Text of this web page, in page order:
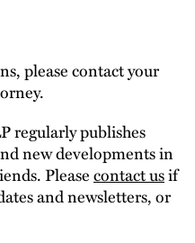
please contact your
regularly publishes
new developments in
Pleasecontact usif
and newsletters, or